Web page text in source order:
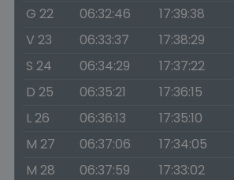
G 22
06:32:46 17:39:38
V 23
06:33:37 17:38:29
S 24
06:34:29 17:37:22
D 25
06:35:21 17:36:15
L 26
06:36:13 17:35:10
M 27
06:37:06 17:34:05
M 28
06:37:59 17:33:02